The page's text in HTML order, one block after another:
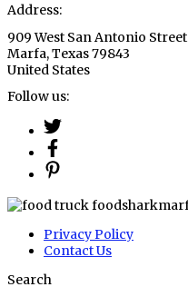
Address:
909 West San Antonio Street
Marfa, Texas 79843
United States
Follow us:
Privacy Policy
Contact Us
Search